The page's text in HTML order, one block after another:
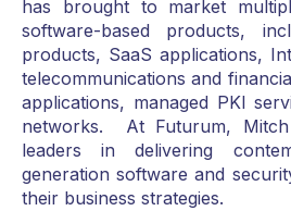
has brought to market
software-based products,
products, SaaS applications,
telecommunications and
applications, managed PKI
networks. At Futurum, Mitch
leaders in delivering
generation software and
their business strategies.